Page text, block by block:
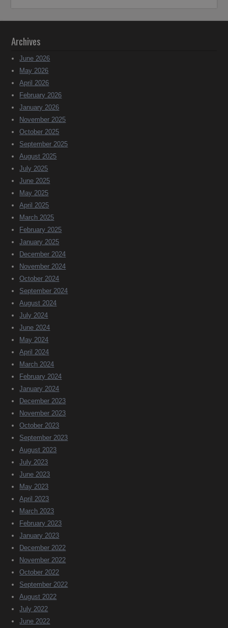
Archives
June 2026
May 2026
April 2026
February 2026
January 2026
November 2025
October 2025
September 2025
August 2025
July 2025
June 2025
May 2025
April 2025
March 2025
February 2025
January 2025
December 2024
November 2024
October 2024
September 2024
August 2024
July 2024
June 2024
May 2024
April 2024
March 2024
February 2024
January 2024
December 2023
November 2023
October 2023
September 2023
August 2023
July 2023
June 2023
May 2023
April 2023
March 2023
February 2023
January 2023
December 2022
November 2022
October 2022
September 2022
August 2022
July 2022
June 2022